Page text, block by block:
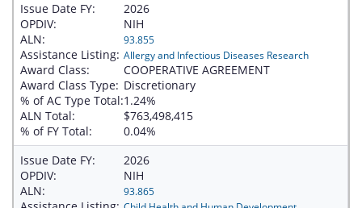
Issue Date FY:
2026
OPDIV:
NIH
ALN:
93.855
Assistance Listing: Allergy and Infectious Diseases Research
Award Class:
COOPERATIVE AGREEMENT
Award Class Type: Discretionary
% of AC Type Total:1.24%
ALN Total:
$763,498,415
% of FY Total:
0.04%
Issue Date FY:
2026
OPDIV:
NIH
ALN:
93.865